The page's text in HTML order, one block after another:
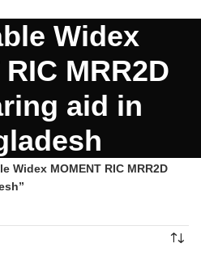
Widex
MRR2D
aid in
Widex MOMENT RIC MRR2D